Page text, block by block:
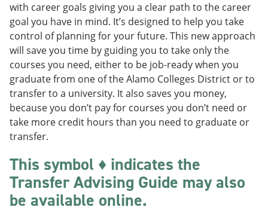
w
w
i
o
w
w
n
)
with career goals giving you a clear path to the career
goal you have in mind. It’s designed to help you take
control of planning for your future. This new approach
will save you time by guiding you to take only the
courses you need, either to be job-ready when you
graduate from one of the Alamo Colleges District or to
transfer to a university. It also saves you money,
because you don’t pay for courses you don’t need or
take more credit hours than you need to graduate or
transfer.
This symbol ♦ indicates the
Transfer Advising Guide may also
be available online.